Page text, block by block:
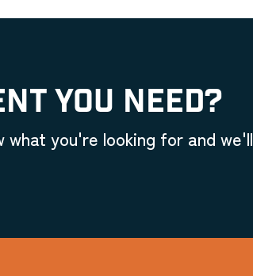
YOU NEED?
you're looking for and we'll